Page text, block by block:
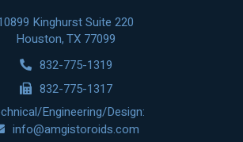
Kinghurst Suite 220
Houston, TX 77099
832-775-1319
832-775-1317
Engineering/Design:
info@amgistoroids.com